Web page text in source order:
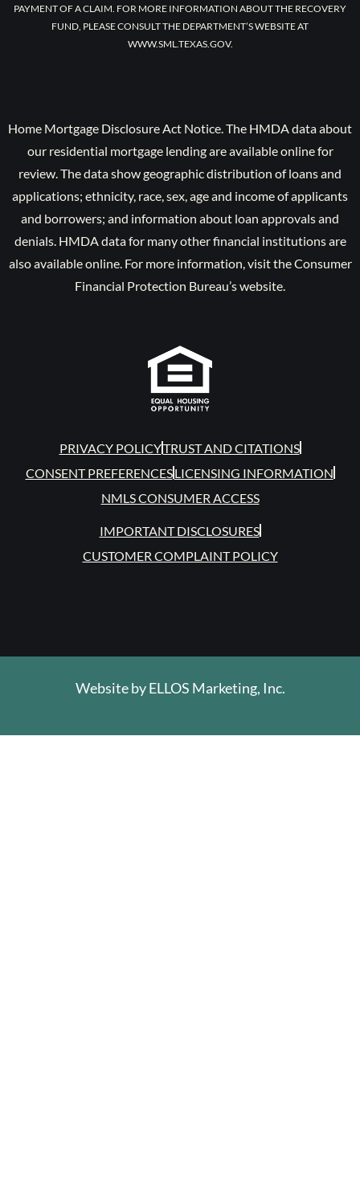
PAYMENT OF A CLAIM. FOR MORE INFORMATION ABOUT THE RECOVERY
FUND, PLEASE CONSULT THE DEPARTMENT’S WEBSITE AT
WWW.SML.TEXAS.GOV.
Home Mortgage Disclosure Act Notice. The HMDA data about
our residential mortgage lending are available online for
review. The data show geographic distribution of loans and
applications; ethnicity, race, sex, age and income of applicants
and borrowers; and information about loan approvals and
denials. HMDA data for many other financial institutions are
also available online. For more information, visit the Consumer
Financial Protection Bureau’s website.
PRIVACY POLICYTRUST AND CITATIONS
CONSENT PREFERENCESLICENSING INFORMATION
NMLS CONSUMER ACCESS
IMPORTANT DISCLOSURES
CUSTOMER COMPLAINT POLICY
Website byELLOS Marketing, Inc.